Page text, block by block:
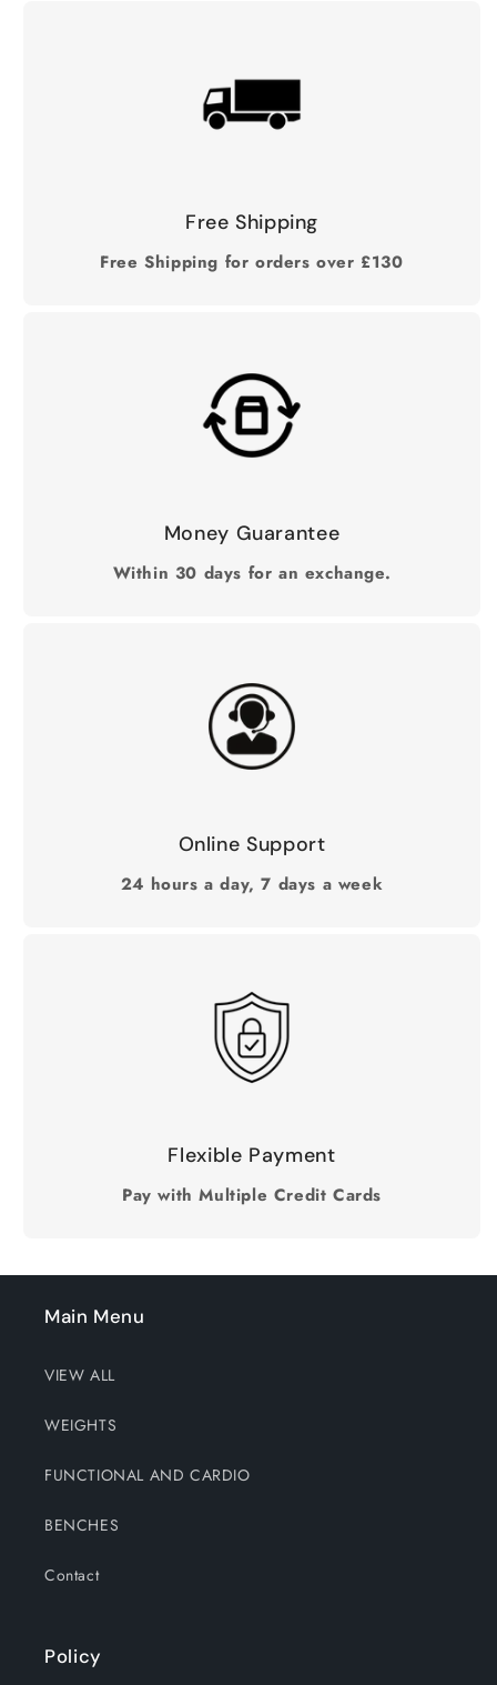
Free Shipping
Free Shipping for orders over £130
Money Guarantee
Within 30 days for an exchange.
Online Support
24 hours a day, 7 days a week
Flexible Payment
Pay with Multiple Credit Cards
Main Menu
VIEW ALL
WEIGHTS
FUNCTIONAL AND CARDIO
BENCHES
Contact
Policy